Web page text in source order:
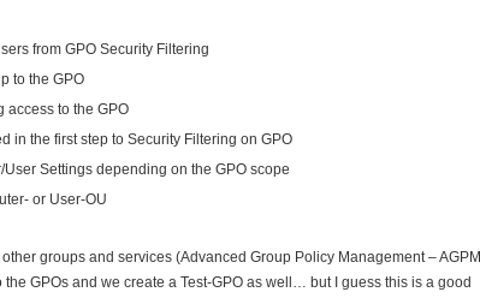
from GPO Security Filtering
to the GPO
access to the GPO
in the first step to Security Filtering on GPO
Settings depending on the GPO scope
or User-OU
groups and services (Advanced Group Policy Management – AGPM
GPOs and we create a Test-GPO as well… but I guess this is a good